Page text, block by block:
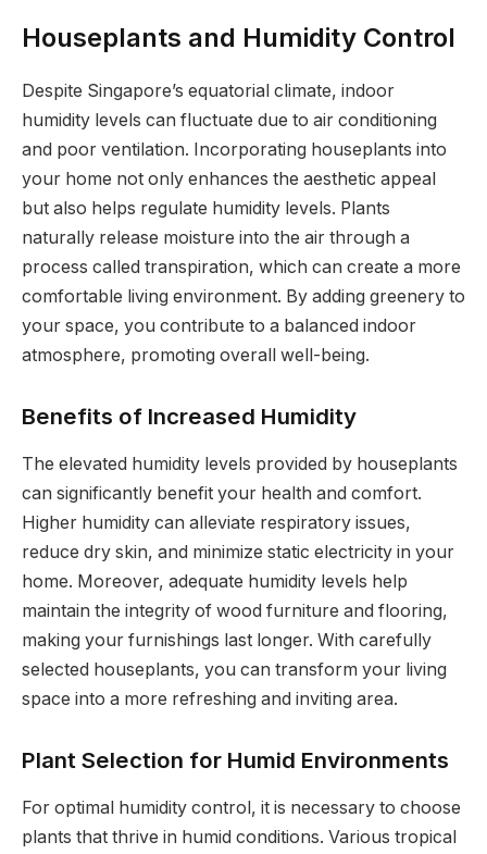
Houseplants and Humidity Control
Despite Singapore’s equatorial climate, indoor
humidity levels can fluctuate due to air conditioning
and poor ventilation. Incorporating houseplants into
your home not only enhances the aesthetic appeal
but also helps regulate humidity levels. Plants
naturally release moisture into the air through a
process called transpiration, which can create a more
comfortable living environment. By adding greenery to
your space, you contribute to a balanced indoor
atmosphere, promoting overall well-being.
Benefits of Increased Humidity
The elevated humidity levels provided by houseplants
can significantly benefit your health and comfort.
Higher humidity can alleviate respiratory issues,
reduce dry skin, and minimize static electricity in your
home. Moreover, adequate humidity levels help
maintain the integrity of wood furniture and flooring,
making your furnishings last longer. With carefully
selected houseplants, you can transform your living
space into a more refreshing and inviting area.
Plant Selection for Humid Environments
For optimal humidity control, it is necessary to choose
plants that thrive in humid conditions. Various tropical